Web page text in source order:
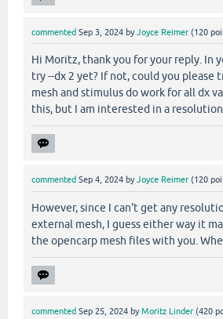
commented Sep 3, 2024 byJoyce Reimer (120
Hi Moritz, thank you for your reply. In
try --dx 2 yet? If not, could you please
mesh and stimulus do work for all dx
this, but I am interested in a
commented Sep 4, 2024 byJoyce Reimer (120
However, since I can't get any
external mesh, I guess either way it
the opencarp mesh files with you.
commented Sep 25, 2024 byMoritz Linder (420